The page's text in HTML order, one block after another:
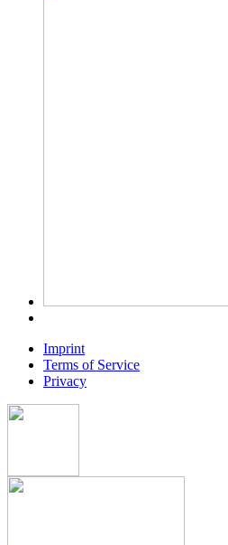
Imprint
Terms of Service
Privacy